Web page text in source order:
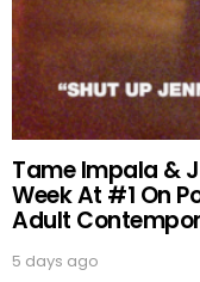
Tame Impala &
Week At #1 On
Adult
5 days ago